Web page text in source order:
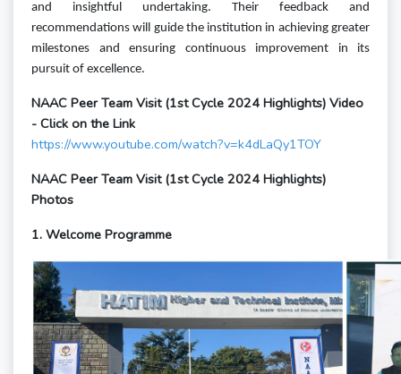
and insightful undertaking. Their feedback and
recommendations will guide the institution in achieving greater
milestones and ensuring continuous improvement in its
pursuit of excellence.
NAAC Peer Team Visit (1st Cycle 2024 Highlights) Video
- Click on the Link
https://www.youtube.com/watch?v=k4dLaQy1TOY
NAAC Peer Team Visit (1st Cycle 2024 Highlights)
Photos
1. Welcome Programme